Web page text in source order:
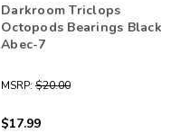
Darkroom Triclops
Octopods Bearings Black
Abec-7
MSRP: $20.00
$17.99